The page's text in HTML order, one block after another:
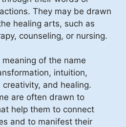
They may be drawn
healing arts, such as
counseling, or nursing.
of the name
intuition,
and healing.
are often drawn to
help them to connect
and to manifest their